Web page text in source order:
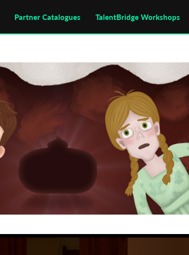
Partner Catalogues TalentBridge Workshops